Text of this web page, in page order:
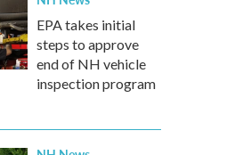
EPA takes initial
steps to approve
end of NH vehicle
inspection program